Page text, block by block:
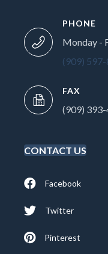
PHONE
Monday -
(909)
FAX
(909) 393-
CONTACT US
Facebook
Twitter
Pinterest